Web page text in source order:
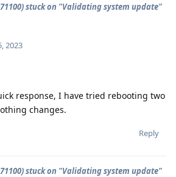
stuck on "Validating system update"
2023
response, I have tried rebooting two
changes.
Reply
stuck on "Validating system update"